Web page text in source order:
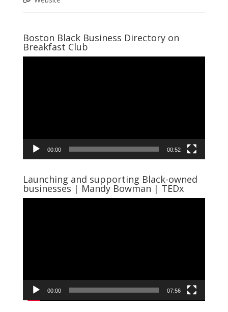
Boston Black Business Directory on
Breakfast Club
00:00 00:52
Launching and supporting Black-owned
businesses | Mandy Bowman | TEDx
00:00 07:56